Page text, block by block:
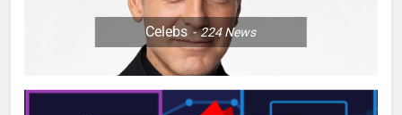
Celebs 224News